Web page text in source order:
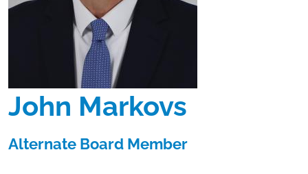
John Markovs
Alternate Board Member